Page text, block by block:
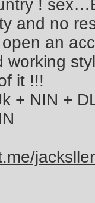
!
and no
an
working
it !!!
+ NIN +
jacksller